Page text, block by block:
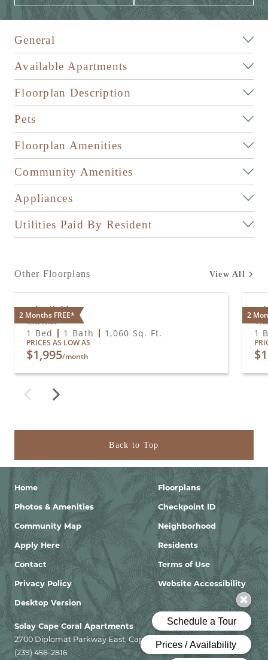
General
Available Apartments
Floorplan Description
Pets
Floorplan Amenities
Community Amenities
Appliances
Utilities Paid By Resident
Other Floorplans View All
2 Months FREE*
Available
Canal
1 Bed 1 Bath 1,060 Sq. Ft.
PRICES AS LOW AS
$1,995/month
2
1
Back to Top
Home
Floorplans
Photos & Amenities
Checkpoint ID
Community Map
Neighborhood
Apply Here
Residents
Contact
Terms of Use
Privacy Policy
Website Accessibility
Desktop Version
Solay Cape Coral Apartments
2700 Diplomat Parkway East, Cape Coral, Florida 33909
(239) 456-2816